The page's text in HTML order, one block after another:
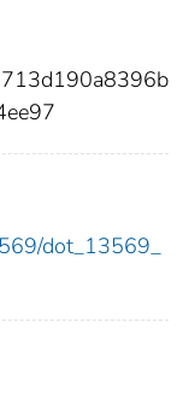
dot_13569_